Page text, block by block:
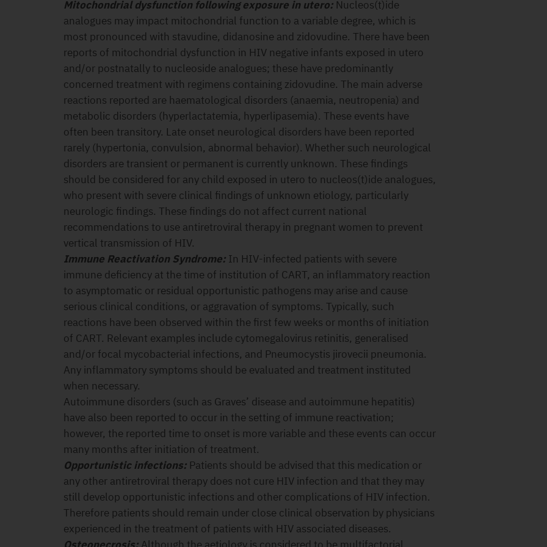
Mitochondrial dysfunction following exposure in utero: Nucleos(t)ide
analogues may impact mitochondrial function to a variable degree, which is
most pronounced with stavudine, didanosine and zidovudine. There have been
reports of mitochondrial dysfunction in HIV negative infants exposed in utero
and/or postnatally to nucleoside analogues; these have predominantly
concerned treatment with regimens containing zidovudine. The main adverse
reactions reported are haematological disorders (anaemia, neutropenia) and
metabolic disorders (hyperlactatemia, hyperlipasemia). These events have
often been transitory. Late onset neurological disorders have been reported
rarely (hypertonia, convulsion, abnormal behavior). Whether such neurological
disorders are transient or permanent is currently unknown. These findings
should be considered for any child exposed in utero to nucleos(t)ide analogues,
who present with severe clinical findings of unknown etiology, particularly
neurologic findings. These findings do not affect current national
recommendations to use antiretroviral therapy in pregnant women to prevent
vertical transmission of HIV.
Immune Reactivation Syndrome: In HIV-infected patients with severe
immune deficiency at the time of institution of CART, an inflammatory reaction
to asymptomatic or residual opportunistic pathogens may arise and cause
serious clinical conditions, or aggravation of symptoms. Typically, such
reactions have been observed within the first few weeks or months of initiation
of CART. Relevant examples include cytomegalovirus retinitis, generalised
and/or focal mycobacterial infections, and Pneumocystis jirovecii pneumonia.
Any inflammatory symptoms should be evaluated and treatment instituted
when necessary.
Autoimmune disorders (such as Graves’ disease and autoimmune hepatitis)
have also been reported to occur in the setting of immune reactivation;
however, the reported time to onset is more variable and these events can occur
many months after initiation of treatment.
Opportunistic infections: Patients should be advised that this medication or
any other antiretroviral therapy does not cure HIV infection and that they may
still develop opportunistic infections and other complications of HIV infection.
Therefore patients should remain under close clinical observation by physicians
experienced in the treatment of patients with HIV associated diseases.